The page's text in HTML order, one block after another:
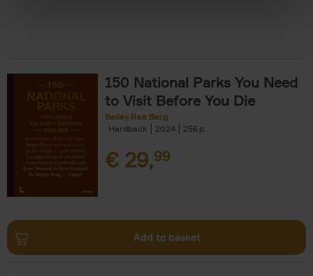
150 National Parks You Need
to Visit Before You Die
Bailey Rae Berg
Hardback
2024 256
€ 29,99
Add to basket